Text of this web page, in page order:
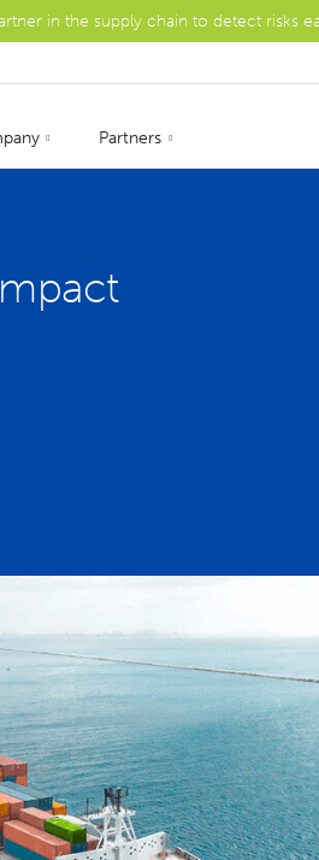
in the supply chain to detect risks
Partners